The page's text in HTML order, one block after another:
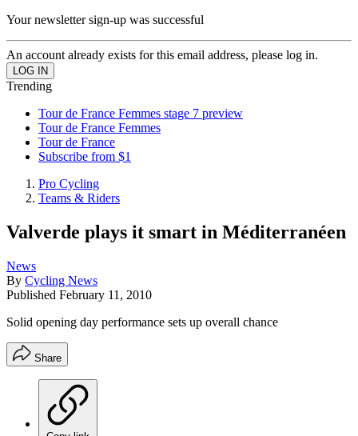
Your newsletter sign-up was successful
An account already exists for this email address, please log in.
Trending
Tour de France Femmes stage 7 preview
Tour de France Femmes
Tour de France
Subscribe from $1
Pro Cycling
Teams & Riders
Valverde plays it smart in Méditerranéen
News
By Cycling News
Published February 11, 2010
Solid opening day performance sets up overall chance
Share